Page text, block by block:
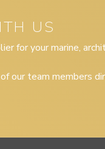
US
for your marine,
our team members